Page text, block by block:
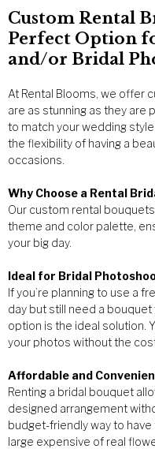
Custom Rental
Perfect Option
and/or Bridal
At Rental Blooms, we offer
are as stunning as they are
to match your wedding
the flexibility of having a
occasions.
Why Choose a Rental
Our custom rental
theme and color palette,
your big day.
Ideal for Bridal
If you’re planning to use a
day but still need a
option is the ideal solution.
your photos without the
Affordable and
Renting a bridal bouquet
designed arrangement
budget-friendly way to
large expensive of real